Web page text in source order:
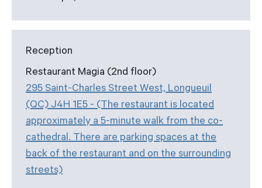
Reception
Restaurant Magia (2nd floor)
295 Saint-Charles Street West, Longueuil
(QC) J4H 1E5 - (The restaurant is located
approximately a 5-minute walk from the co-
cathedral. There are parking spaces at the
back of the restaurant and on the surrounding
streets)